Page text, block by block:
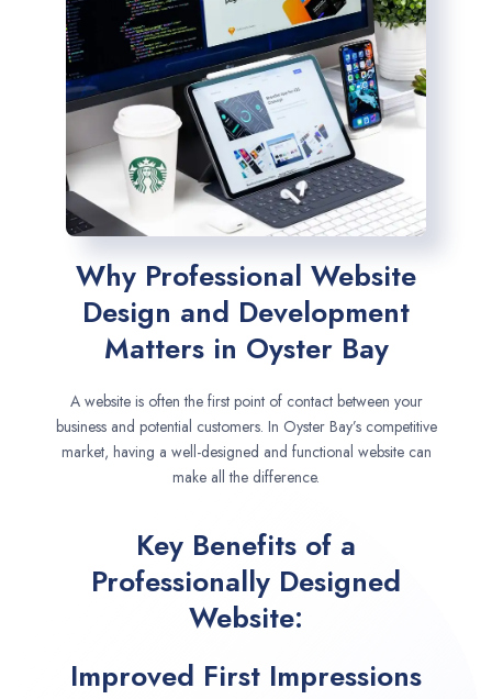
Why Professional Website
Design and Development
Matters in Oyster Bay
A website is often the first point of contact between your
business and potential customers. In Oyster Bay’s competitive
market, having a well-designed and functional website can
make all the difference.
Key Benefits of a
Professionally Designed
Website:
Improved First Impressions